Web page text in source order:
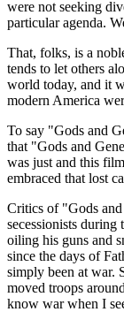
were not seeking
particular agenda.
That, folks, is a
tends to let others
world today, and it
modern America
To say "Gods and
that "Gods and
was just and this
embraced that lost
Critics of "Gods
secessionists
oiling his guns and
since the days of
simply been at war.
moved troops
know war when I